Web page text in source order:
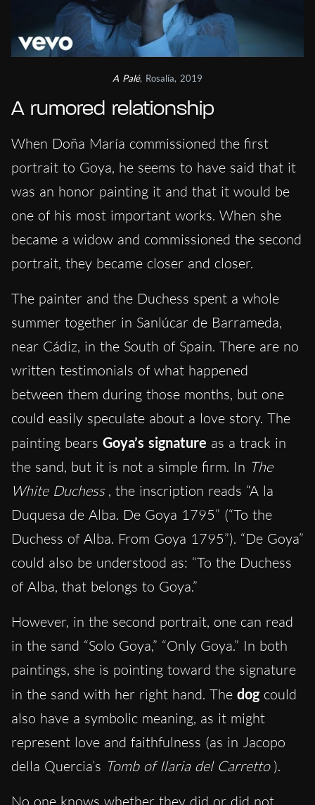
A Palé, Rosalía, 2019
A rumored relationship
When Doña María commissioned the first
portrait to Goya, he seems to have said that it
was an honor painting it and that it would be
one of his most important works. When she
became a widow and commissioned the second
portrait, they became closer and closer.
The painter and the Duchess spent a whole
summer together in Sanlúcar de Barrameda,
near Cádiz, in the South of Spain. There are no
written testimonials of what happened
between them during those months, but one
could easily speculate about a love story. The
painting bears Goya’s signature as a track in
the sand, but it is not a simple firm. In The
White Duchess , the inscription reads “A la
Duquesa de Alba. De Goya 1795” (“To the
Duchess of Alba. From Goya 1795”). “De Goya”
could also be understood as: “To the Duchess
of Alba, that belongs to Goya.”
However, in the second portrait, one can read
in the sand “Solo Goya,” “Only Goya.” In both
paintings, she is pointing toward the signature
in the sand with her right hand. The dogcould
also have a symbolic meaning, as it might
represent love and faithfulness (as in Jacopo
della Quercia’s Tomb of Ilaria del Carretto ).
No one knows whether they did or did not